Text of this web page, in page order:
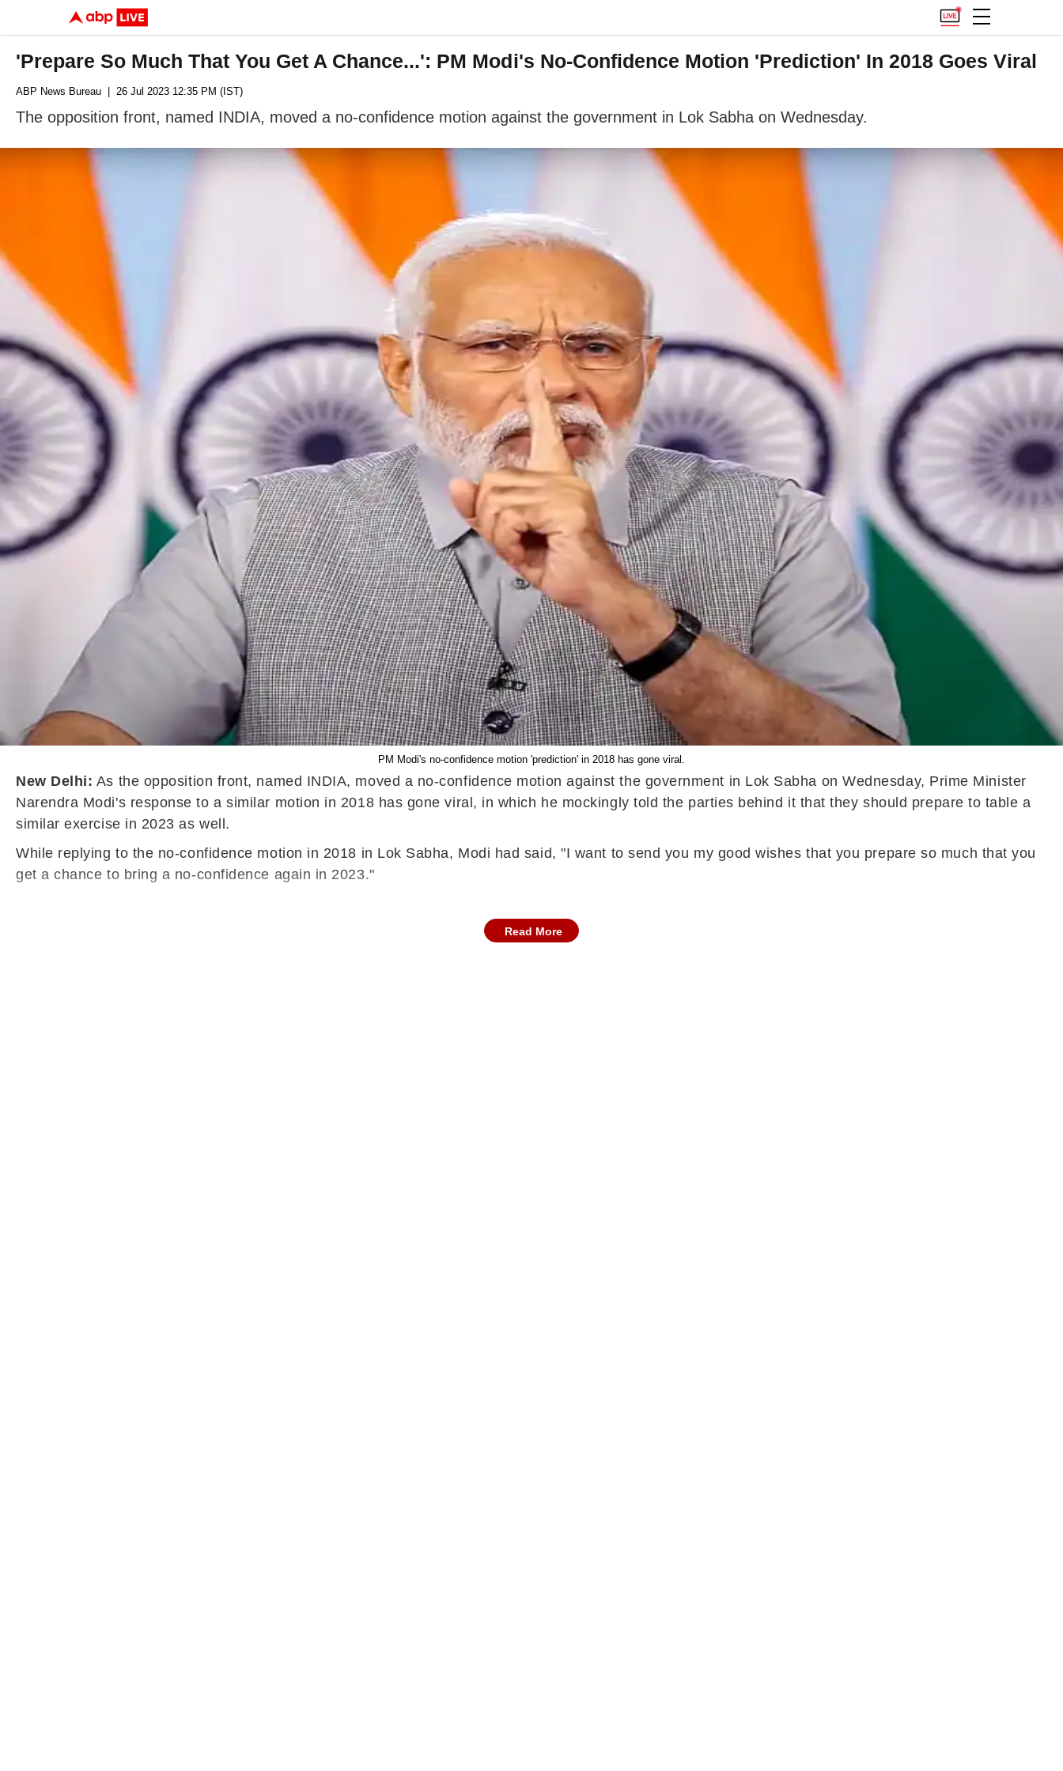
'Prepare So Much That You Get A Chance...': PM Modi's No-Confidence Motion 'Prediction' In 2018 Goes Viral
ABP News Bureau | 26 Jul 2023 12:35 PM (IST)
The opposition front, named INDIA, moved a no-confidence motion against the government in Lok Sabha on Wednesday.
PM Modi's no-confidence motion 'prediction' in 2018 has gone viral.
New Delhi: As the opposition front, named INDIA, moved a no-confidence motion against the government in Lok Sabha on Wednesday, Prime Minister
Narendra Modi's response to a similar motion in 2018 has gone viral, in which he mockingly told the parties behind it that they should prepare to table a
similar exercise in 2023 as well.
While replying to the no-confidence motion in 2018 in Lok Sabha, Modi had said, "I want to send you my good wishes that you prepare so much that you
get a chance to bring a no-confidence again in 2023."
Read More